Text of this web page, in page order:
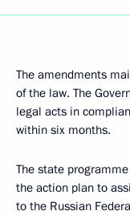
The amendments
of the law. The
legal acts in
within six months.
The state
the action plan to
to the Russian